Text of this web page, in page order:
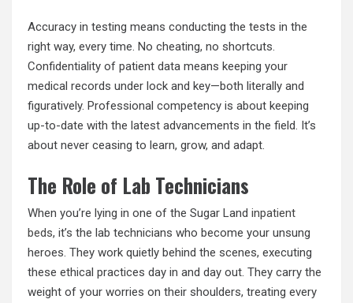
Accuracy in testing means conducting the tests in the
right way, every time. No cheating, no shortcuts.
Confidentiality of patient data means keeping your
medical records under lock and key—both literally and
figuratively. Professional competency is about keeping
up-to-date with the latest advancements in the field. It’s
about never ceasing to learn, grow, and adapt.
The Role of Lab Technicians
When you’re lying in one of the Sugar Land inpatient
beds, it’s the lab technicians who become your unsung
heroes. They work quietly behind the scenes, executing
these ethical practices day in and day out. They carry the
weight of your worries on their shoulders, treating every